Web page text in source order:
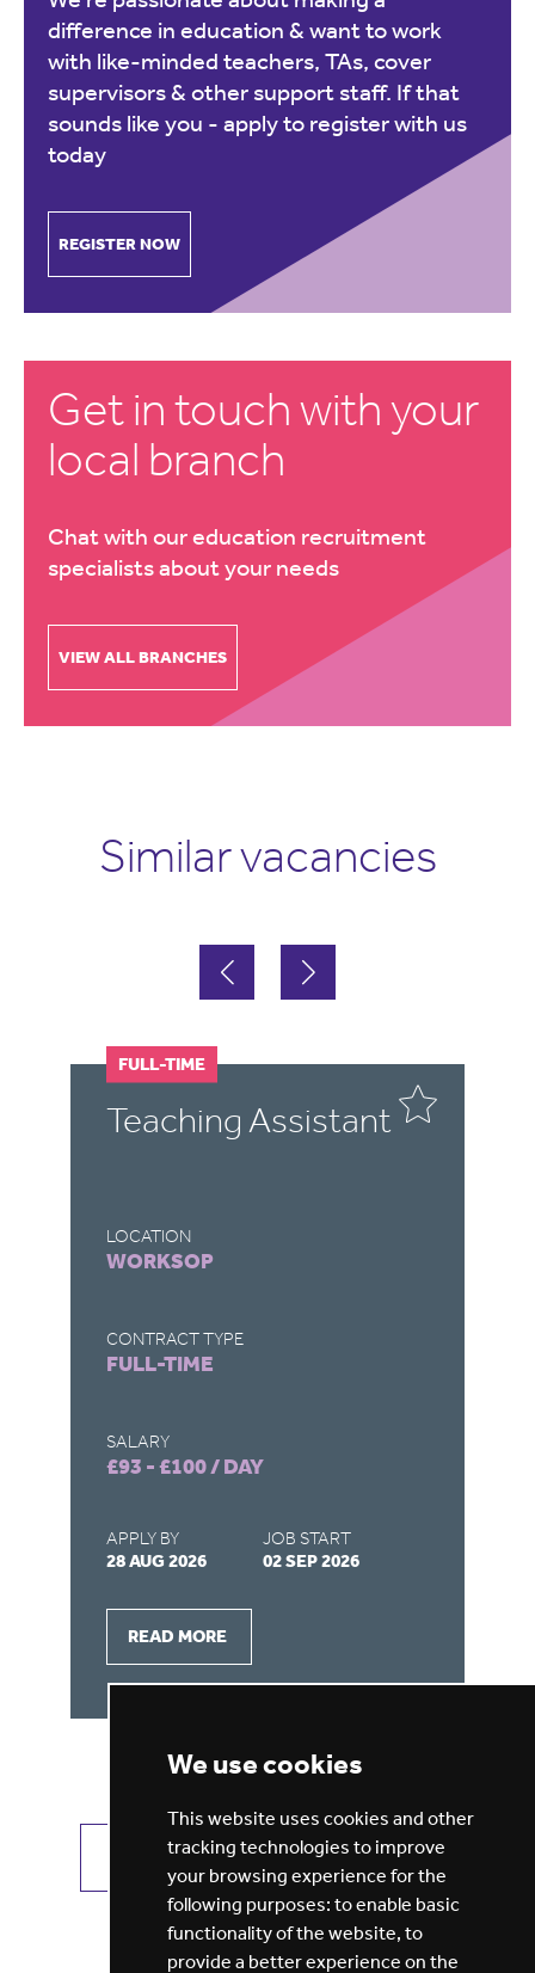
We use cookies
This website uses cookies and other
tracking technologies to improve
your browsing experience for the
following purposes: to enable basic
functionality of the website, to
provide a better experience on the
difference in education & want to work
with like-minded teachers, TAs, cover
supervisors & other support staff. If that
sounds like you - apply to register with us
today
REGISTER NOW
Get in touch with your
local branch
Chat with our education recruitment
specialists about your needs
VIEW ALL BRANCHES
Similar vacancies
Teaching Assistant
LOCATION
WORKSOP
CONTRACT TYPE
FULL-TIME
SALARY
£93 - £100 / DAY
APPLY BY
28 AUG 2026
JOB START
02 SEP 2026
READ MORE
FULL-TIME
VIEW ALL JOBS GET JOB ALERTS